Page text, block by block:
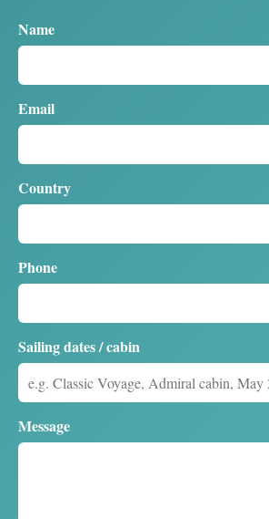
Name
Email
Country
Phone
Sailing dates / cabin
Message